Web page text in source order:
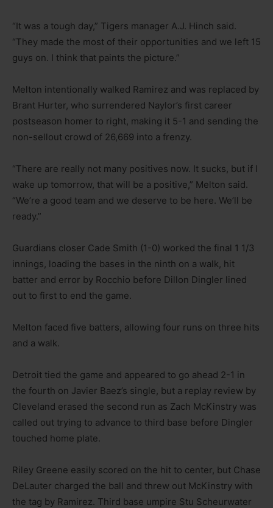
“It was a tough day,” Tigers manager A.J. Hinch said.
“They made the most of their opportunities and we left 15
guys on. I think that paints the picture.”
Melton intentionally walked Ramirez and was replaced by
Brant Hurter, who surrendered Naylor’s first career
postseason homer to right, making it 5-1 and sending the
non-sellout crowd of 26,669 into a frenzy.
“There are really not many positives now. It sucks, but if I
wake up tomorrow, that will be a positive,” Melton said.
“We’re a good team and we deserve to be here. We’ll be
ready.”
Guardians closer Cade Smith (1-0) worked the final 1 1/3
innings, loading the bases in the ninth on a walk, hit
batter and error by Rocchio before Dillon Dingler lined
out to first to end the game.
Melton faced five batters, allowing four runs on three hits
and a walk.
Detroit tied the game and appeared to go ahead 2-1 in
the fourth on Javier Baez’s single, but a replay review by
Cleveland erased the second run as Zach McKinstry was
called out trying to advance to third base before Dingler
touched home plate.
Riley Greene easily scored on the hit to center, but Chase
DeLauter charged the ball and threw out McKinstry with
the tag by Ramirez. Third base umpire Stu Scheurwater